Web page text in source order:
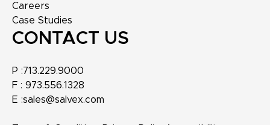
Careers
Case Studies
CONTACT US
P :713.229.9000
F : 973.556.1328
E :sales@salvex.com